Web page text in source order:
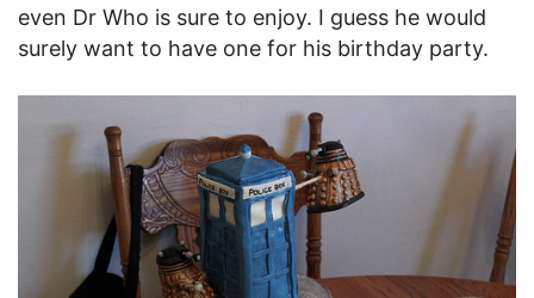
even Dr Who is sure to enjoy. I guess he would
surely want to have one for his birthday party.